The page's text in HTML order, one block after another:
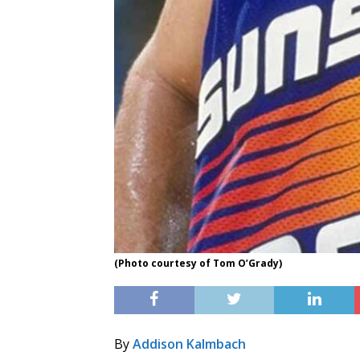
(Photo courtesy of Tom O’Grady)
ByAddison Kalmbach